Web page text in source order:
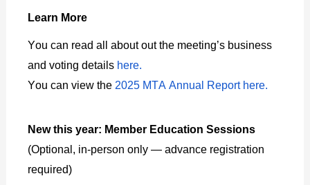
Learn More
You can read all about out the meeting’s business
and voting details here.
You can view the 2025 MTA Annual Report here.
New this year: Member Education Sessions
(Optional, in-person only — advance registration
required)